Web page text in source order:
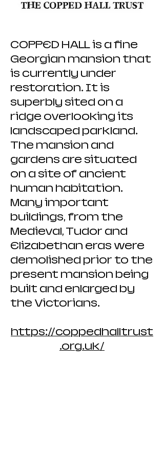
COPPED HALL is a fine
Georgian mansion that
is currently under
restoration. It is
superbly sited on a
ridge overlooking its
landscaped parkland.
The mansion and
gardens are situated
on a site of ancient
human habitation.
Many important
buildings, from the
Medieval, Tudor and
Elizabethan eras were
demolished prior to the
present mansion being
built and enlarged by
the Victorians.
https://coppedhalltrust
.org.uk/